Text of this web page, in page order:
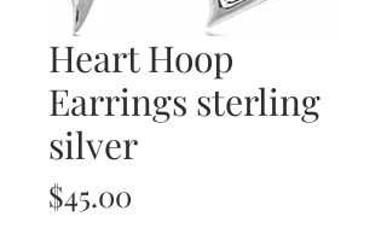
Heart Hoop
Earrings sterling
silver
$45.00